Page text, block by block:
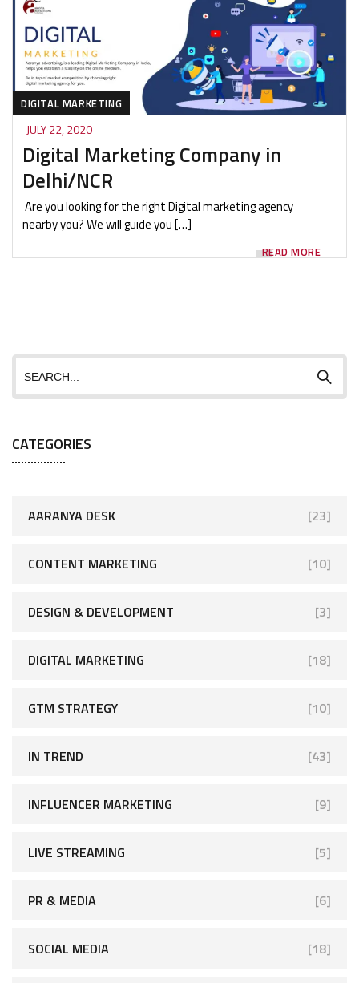
DIGITAL MARKETING
JULY 22, 2020
Digital Marketing Company in
Delhi/NCR
Are you looking for the right Digital marketing agency
nearby you? We will guide you […]
READ MORE
CATEGORIES
AARANYA DESK [23]
CONTENT MARKETING [10]
DESIGN & DEVELOPMENT [3]
DIGITAL MARKETING [18]
GTM STRATEGY [10]
IN TREND [43]
INFLUENCER MARKETING [9]
LIVE STREAMING [5]
PR & MEDIA [6]
SOCIAL MEDIA [18]